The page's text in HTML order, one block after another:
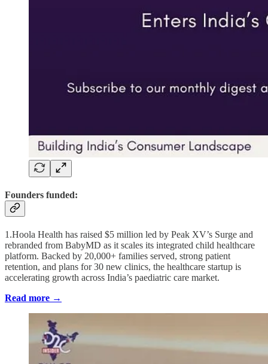
Founders funded:
1.Hoola Health has raised $5 million led by Peak XV’s Surge and
rebranded from BabyMD as it scales its integrated child healthcare
platform. Backed by 20,000+ families served, strong patient
retention, and plans for 30 new clinics, the healthcare startup is
accelerating growth across India’s paediatric care market.
Read more →